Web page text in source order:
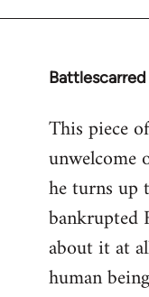
Battlescarred
In
to
Welcome
libcom.org
This piece
unwelcome
he turns up
bankrupted
about it at
human